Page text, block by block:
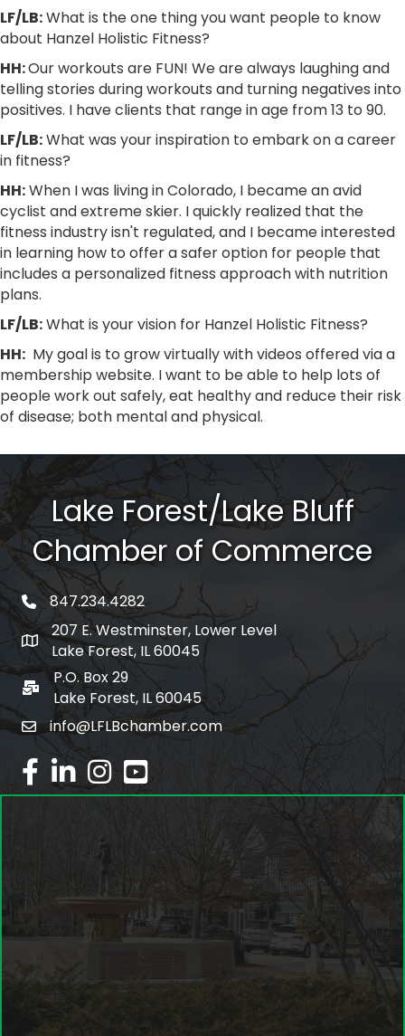
LF/LB:What is the one thing you want people to know
about Hanzel Holistic Fitness?
HH:Our workouts are FUN! We are always laughing and
telling stories during workouts and turning negatives into
positives. I have clients that range in age from 13 to 90.
LF/LB:What was your inspiration to embark on a career
in fitness?
HH:When I was living in Colorado, I became an avid
cyclist and extreme skier. I quickly realized that the
fitness industry isn't regulated, and I became interested
in learning how to offer a safer option for people that
includes a personalized fitness approach with nutrition
plans.
LF/LB:What is your vision for Hanzel Holistic Fitness?
HH: My goal is to grow virtually with videos offered via a
membership website. I want to be able to help lots of
people work out safely, eat healthy and reduce their risk
of disease; both mental and physical.
Lake Forest/Lake Bluff
Chamber of Commerce
phone number
847.234.4282
map and address
207 E. Westminster, Lower Level
Lake Forest, IL 60045
po box
P.O. Box 29
Lake Forest, IL 60045
emailinfo@LFLBchamber.com
facebook
linked inInstagram
youtube